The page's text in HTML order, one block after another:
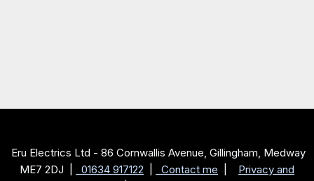
Eru Electrics Ltd - 86 Cornwallis Avenue, Gillingham, Medway
ME7 2DJ |
01634 917122 Contact me
Privacy and